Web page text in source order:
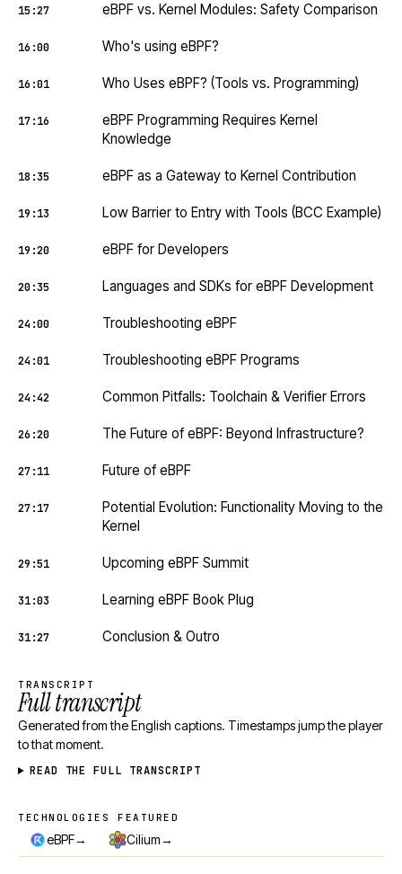
15:27 eBPF vs. Kernel Modules: Safety Comparison
16:00 Who's using eBPF?
16:01 Who Uses eBPF? (Tools vs. Programming)
17:16
eBPF Programming Requires Kernel
Knowledge
18:35 eBPF as a Gateway to Kernel Contribution
19:13 Low Barrier to Entry with Tools (BCC Example)
19:20 eBPF for Developers
20:35 Languages and SDKs for eBPF Development
24:00 Troubleshooting eBPF
24:01 Troubleshooting eBPF Programs
24:42 Common Pitfalls: Toolchain & Verifier Errors
26:20 The Future of eBPF: Beyond Infrastructure?
27:11 Future of eBPF
27:17
Potential Evolution: Functionality Moving to the
Kernel
29:51 Upcoming eBPF Summit
31:03 Learning eBPF Book Plug
31:27 Conclusion & Outro
TRANSCRIPT
Full transcript
Generated from the English captions. Timestamps jump the player
to that moment.
READ THE FULL TRANSCRIPT
Technologies featured
TECHNOLOGIES FEATURED
eBPF→ Cilium→